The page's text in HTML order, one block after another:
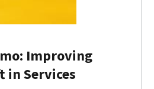
Improving
in Services